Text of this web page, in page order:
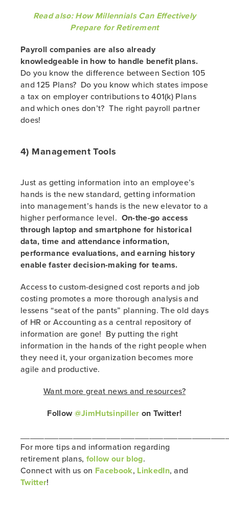
Read also: How Millennials Can Effectively
Prepare for Retirement
Payroll companies are also already
knowledgeable in how to handle benefit plans.
Do you know the difference between Section 105
and 125 Plans? Do you know which states impose
a tax on employer contributions to 401(k) Plans
and which ones don’t? The right payroll partner
does!
4) Management Tools
Just as getting information into an employee’s
hands is the new standard, getting information
into management’s hands is the new elevator to a
higher performance level. On-the-go access
through laptop and smartphone for historical
data, time and attendance information,
performance evaluations, and earning history
enable faster decision-making for teams.
Access to custom-designed cost reports and job
costing promotes a more thorough analysis and
lessens “seat of the pants” planning. The old days
of HR or Accounting as a central repository of
information are gone! By putting the right
information in the hands of the right people when
they need it, your organization becomes more
agile and productive.
Want more great news and resources?
Follow@JimHutsinpiller on Twitter!
For more tips and information regarding
retirement plans, follow our blog.
Connect with us on Facebook, LinkedIn, and
Twitter!